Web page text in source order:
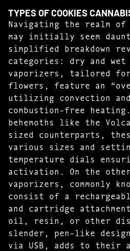
TYPES OF COOKIES
Navigating the realm of
may initially seem
simplified breakdown
categories: dry and wet
vaporizers, tailored for
flowers, feature an
utilizing convection
combustion-free
behemoths like the
sized counterparts,
various sizes and
temperature dials
activation. On the
vaporizers, commonly
consist of a
and cartridge
oil, resin, or other
slender, pen-like
via USB, adds to their